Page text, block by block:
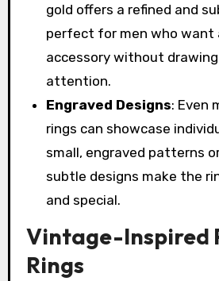
gold offers a refined and
perfect for men who want
accessory without
attention.
Engraved Designs: Even
rings can showcase
small, engraved patterns
subtle designs make the
and special.
Vintage-Inspired
Rings